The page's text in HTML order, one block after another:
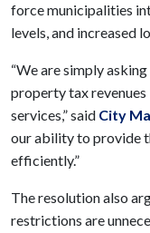
force municipalities
levels, and increased
“We are simply
property tax
services,” said City
our ability to provide
efficiently.”
The resolution also
restrictions are